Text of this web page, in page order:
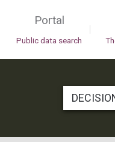
Portal
Public data search
|